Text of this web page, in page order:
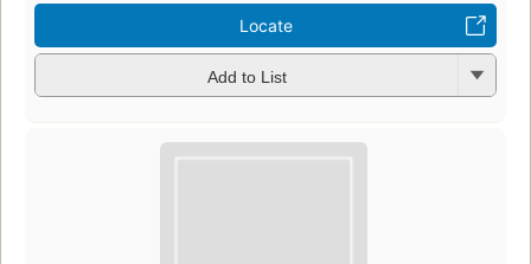
Locate
Add to List